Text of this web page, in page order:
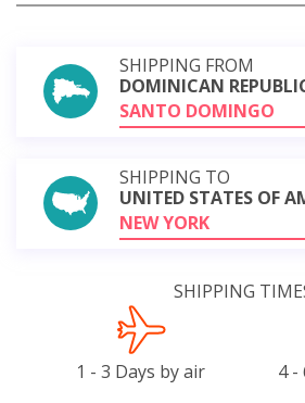
SHIPPING FROM
DOMINICAN
SANTO DOMINGO
SHIPPING TO
UNITED STATES OF
NEW YORK
SHIPPING
1 - 3 Days by air 4 -